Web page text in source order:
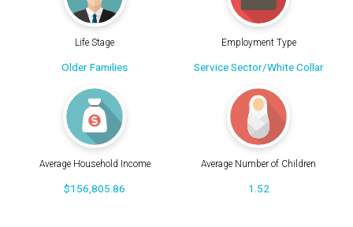
Life Stage
Older Families
Employment Type
Service Sector/White Collar
Average Household Income
$156,805.86
Average Number of Children
1.52